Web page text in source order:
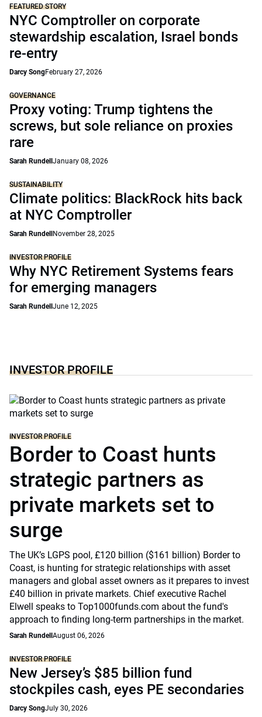
FEATURED STORY
NYC Comptroller on corporate
stewardship escalation, Israel bonds
re-entry
Darcy SongFebruary 27, 2026
GOVERNANCE
Proxy voting: Trump tightens the
screws, but sole reliance on proxies
rare
Sarah Rundell January 08, 2026
SUSTAINABILITY
Climate politics: BlackRock hits back
at NYC Comptroller
Sarah Rundell November 28, 2025
INVESTOR PROFILE
Why NYC Retirement Systems fears
for emerging managers
Sarah Rundell June 12, 2025
INVESTOR PROFILE
INVESTOR PROFILE
Border to Coast hunts
strategic partners as
private markets set to
surge
The UK’s LGPS pool, £120 billion ($161 billion) Border to
Coast, is hunting for strategic relationships with asset
managers and global asset owners as it prepares to invest
£40 billion in private markets. Chief executive Rachel
Elwell speaks to Top1000funds.com about the fund's
approach to finding long-term partnerships in the market.
Sarah Rundell August 06, 2026
INVESTOR PROFILE
New Jersey’s $85 billion fund
stockpiles cash, eyes PE secondaries
Darcy SongJuly 30, 2026